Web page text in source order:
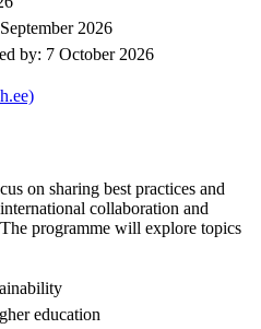
2026
by: 7 October 2026
on sharing best practices and
collaboration and
programme will explore topics
education